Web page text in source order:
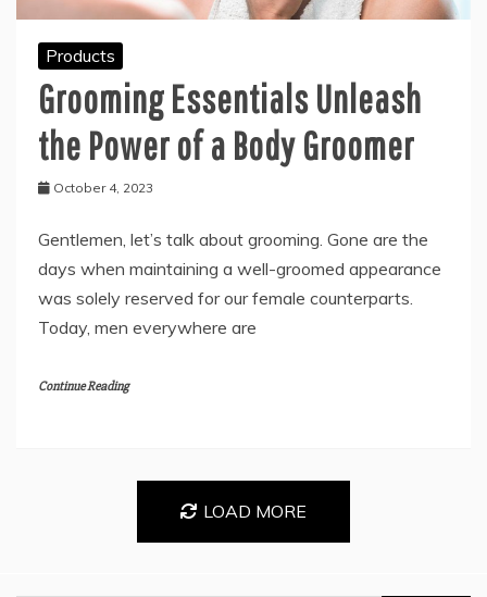
Products
Grooming Essentials Unleash
the Power of a Body Groomer
October 4, 2023
Gentlemen, let’s talk about grooming. Gone are the
days when maintaining a well-groomed appearance
was solely reserved for our female counterparts.
Today, men everywhere are
Continue Reading
LOAD MORE